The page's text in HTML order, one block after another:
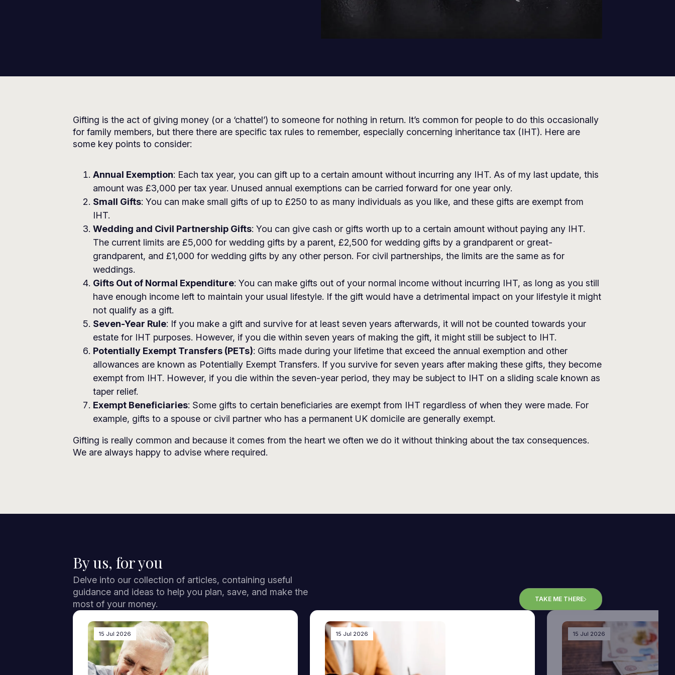
Gifting is the act of giving money (or a ‘chattel’) to someone for nothing in return. It’s common for people to do this occasionally
for family members, but there there are specific tax rules to remember, especially concerning inheritance tax (IHT). Here are
some key points to consider:
Annual Exemption: Each tax year, you can gift up to a certain amount without incurring any IHT. As of my last update, this
amount was £3,000 per tax year. Unused annual exemptions can be carried forward for one year only.
Small Gifts: You can make small gifts of up to £250 to as many individuals as you like, and these gifts are exempt from
IHT.
Wedding and Civil Partnership Gifts: You can give cash or gifts worth up to a certain amount without paying any IHT.
The current limits are £5,000 for wedding gifts by a parent, £2,500 for wedding gifts by a grandparent or great-
grandparent, and £1,000 for wedding gifts by any other person. For civil partnerships, the limits are the same as for
weddings.
Gifts Out of Normal Expenditure: You can make gifts out of your normal income without incurring IHT, as long as you still
have enough income left to maintain your usual lifestyle. If the gift would have a detrimental impact on your lifestyle it might
not qualify as a gift.
Seven-Year Rule: If you make a gift and survive for at least seven years afterwards, it will not be counted towards your
estate for IHT purposes. However, if you die within seven years of making the gift, it might still be subject to IHT.
Potentially Exempt Transfers (PETs): Gifts made during your lifetime that exceed the annual exemption and other
allowances are known as Potentially Exempt Transfers. If you survive for seven years after making these gifts, they become
exempt from IHT. However, if you die within the seven-year period, they may be subject to IHT on a sliding scale known as
taper relief.
Exempt Beneficiaries: Some gifts to certain beneficiaries are exempt from IHT regardless of when they were made. For
example, gifts to a spouse or civil partner who has a permanent UK domicile are generally exempt.
Gifting is really common and because it comes from the heart we often we do it without thinking about the tax consequences.
We are always happy to advise where required.
By us, for you
Delve into our collection of articles, containing useful
guidance and ideas to help you plan, save, and make the
most of your money.
TAKE ME THERE
15 Jul 2026 15 Jul 2026 15 Jul 2026